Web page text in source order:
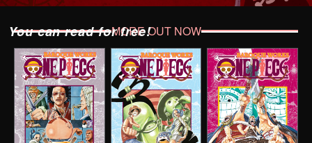
You can read for free!MORE OUT NOW